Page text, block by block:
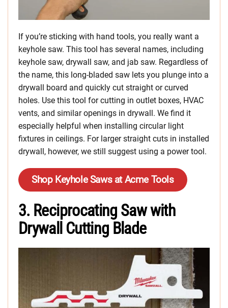
If you’re sticking with hand tools, you really want a
keyhole saw. This tool has several names, including
keyhole saw, drywall saw, and jab saw. Regardless of
the name, this long-bladed saw lets you plunge into a
drywall board and quickly cut straight or curved
holes. Use this tool for cutting in outlet boxes, HVAC
vents, and similar openings in drywall. We find it
especially helpful when installing circular light
fixtures in ceilings. For larger straight cuts in installed
drywall, however, we still suggest using a power tool.
Shop Keyhole Saws at Acme Tools
3. Reciprocating Saw with
Drywall Cutting Blade